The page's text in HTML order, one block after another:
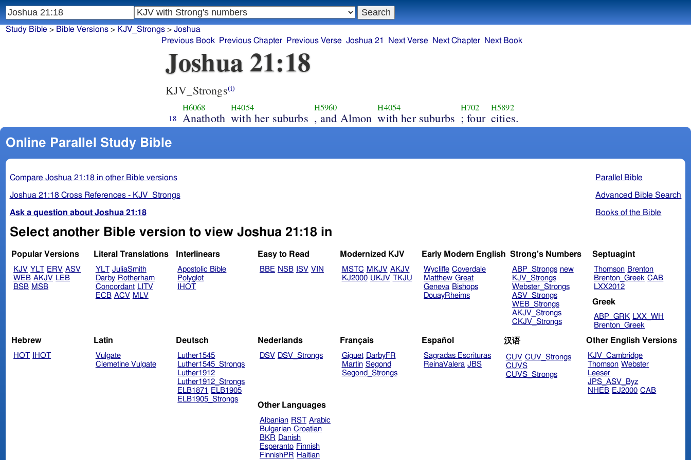
Study Bible > Bible Versions> KJV_Strongs> Joshua
Previous Book
Previous Chapter Previous Verse Joshua 21 Next Verse Next Chapter Next Book
Joshua 21:18
KJV_Strongs(i)
18
H6068
Anathoth
H4054
with her suburbs
H5960
, and Almon
H4054
with her suburbs
H702
; four
H5892
cities.
Online Parallel Study Bible
Parallel Bible
Advanced Bible Search
Books of the Bible
Compare Joshua 21:18 in other Bible versions
Joshua 21:18 Cross References - KJV_Strongs
Ask a question about Joshua 21:18
Select another Bible version to view Joshua 21:18 in
Popular Versions
KJV YLT ERV ASV
WEB AKJV LEB
BSB MSB
Literal Translations
YLT JuliaSmith
Darby Rotherham
Concordant LITV
ECB ACV MLV
Interlinears
Apostolic Bible
Polyglot
IHOT
Easy to Read
BBE NSB ISV VIN
Modernized KJV
MSTC MKJV AKJV
KJ2000 UKJV TKJU
Early Modern English
Wycliffe Coverdale
Matthew Great
Geneva Bishops
DouayRheims
Strong's Numbers
ABP_Strongs new
KJV_Strongs
Webster_Strongs
ASV_Strongs
WEB_Strongs
AKJV_Strongs
CKJV_Strongs
Septuagint
Thomson Brenton
Brenton_Greek CAB
LXX2012
Greek
ABP_GRK LXX_WH
Brenton_Greek
Hebrew
HOT IHOT
Latin
Vulgate
Clemetine Vulgate
Deutsch
Luther1545
Luther1545_Strongs
Luther1912
Luther1912_Strongs
ELB1871
ELB1905
ELB1905_Strongs
Nederlands
DSV DSV_Strongs
Français
Giguet DarbyFR
Martin Segond
Segond_Strongs
Español
Sagradas Escrituras
ReinaValera JBS
汉语
CUV CUV_Strongs
CUVS
CUVS_Strongs
Other English Versions
KJV_Cambridge
Thomson Webster
Leeser
JPS_ASV_Byz
NHEB EJ2000 CAB
Other Languages
Albanian RST Arabic
Bulgarian Croatian
BKR Danish
Esperanto Finnish
FinnishPR Haitian